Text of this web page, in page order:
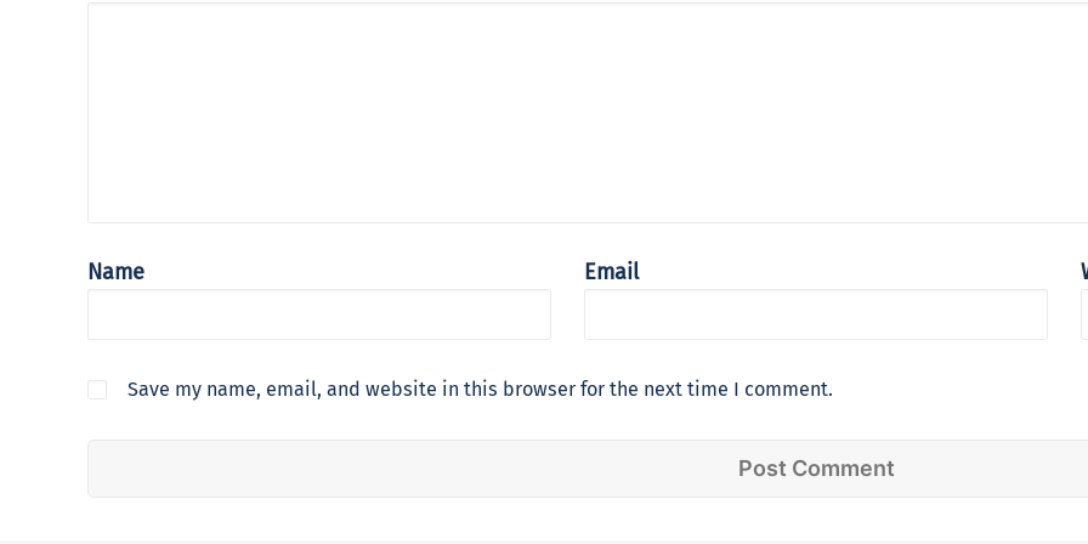
Name Email
Save my name, email, and website in this browser for the next time I comment.